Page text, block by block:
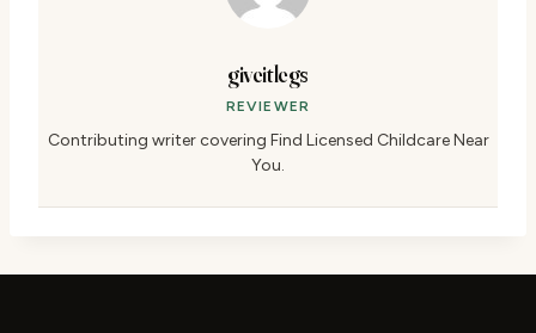
giveitlegs
REVIEWER
Contributing writer covering Find Licensed Childcare Near
You.